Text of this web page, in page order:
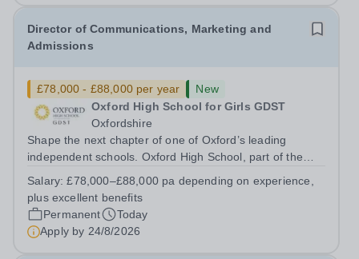
Director of Communications, Marketing and
Admissions
£78,000 - £88,000 per year
New
Oxford High School for Girls GDST
Oxfordshire
Shape the next chapter of one of Oxford’s leading
independent schools. Oxford High School, part of the
experienced marketing leader to join our Senior
Leadership Team as Director of Communications,...
Salary:£78,000–£88,000 pa depending on experience,
plus excellent benefits
Permanent
Today
Apply by 24/8/2026